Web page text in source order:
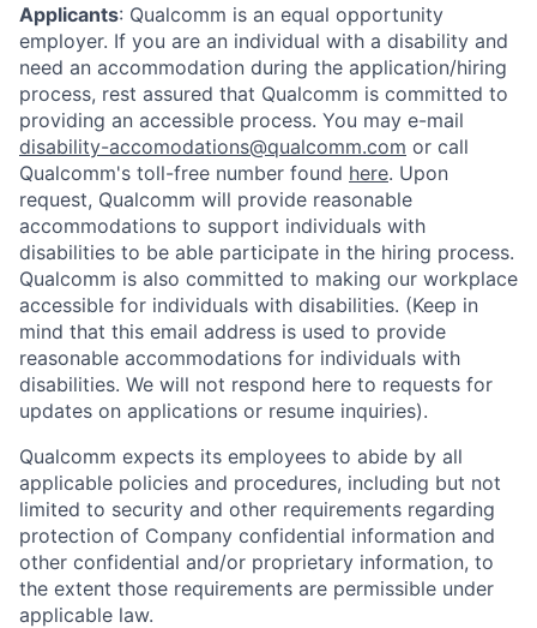
Applicants: Qualcomm is an equal opportunity
employer. If you are an individual with a disability and
need an accommodation during the application/hiring
process, rest assured that Qualcomm is committed to
providing an accessible process. You may e-mail
disability-accomodations@qualcomm.com or call
Qualcomm's toll-free number found here. Upon
request, Qualcomm will provide reasonable
accommodations to support individuals with
disabilities to be able participate in the hiring process.
Qualcomm is also committed to making our workplace
accessible for individuals with disabilities. (Keep in
mind that this email address is used to provide
reasonable accommodations for individuals with
disabilities. We will not respond here to requests for
updates on applications or resume inquiries).
Qualcomm expects its employees to abide by all
applicable policies and procedures, including but not
limited to security and other requirements regarding
protection of Company confidential information and
other confidential and/or proprietary information, to
the extent those requirements are permissible under
applicable law.